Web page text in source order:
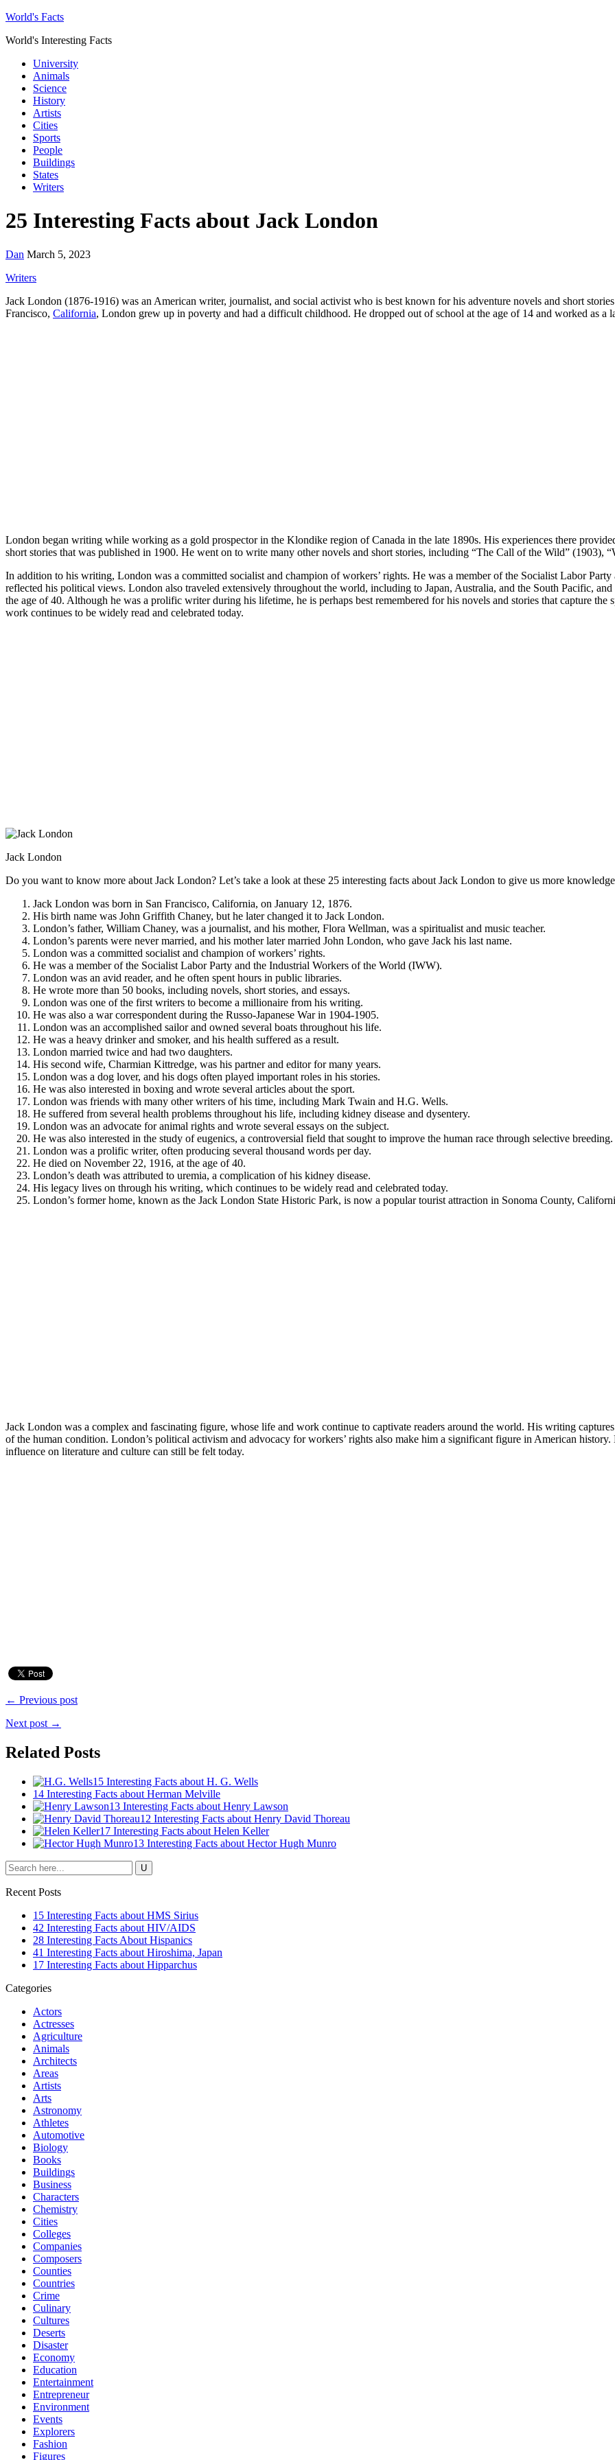
World's Facts
World's Interesting Facts
University
Animals
Science
History
Artists
Cities
Sports
People
Buildings
States
Writers
25 Interesting Facts about Jack London
Dan March 5, 2023
Writers
Jack London (1876-1916) was an American writer, journalist, and social activist who is best known for his adventure novels and short
Francisco, California, London grew up in poverty and had a difficult childhood. He dropped out of school at the age of 14 and worked as a
London began writing while working as a gold prospector in the Klondike region of Canada in the late 1890s. His experiences there
short stories that was published in 1900. He went on to write many other novels and short stories, including “The Call of the Wild” (1903),
In addition to his writing, London was a committed socialist and champion of workers’ rights. He was a member of the Socialist Labor
reflected his political views. London also traveled extensively throughout the world, including to Japan, Australia, and the South Pacific,
the age of 40. Although he was a prolific writer during his lifetime, he is perhaps best remembered for his novels and stories that capture
work continues to be widely read and celebrated today.
Jack London
Do you want to know more about Jack London? Let’s take a look at these 25 interesting facts about Jack London to give us more
Jack London was born in San Francisco, California, on January 12, 1876.
His birth name was John Griffith Chaney, but he later changed it to Jack London.
London’s father, William Chaney, was a journalist, and his mother, Flora Wellman, was a spiritualist and music teacher.
London’s parents were never married, and his mother later married John London, who gave Jack his last name.
London was a committed socialist and champion of workers’ rights.
He was a member of the Socialist Labor Party and the Industrial Workers of the World (IWW).
London was an avid reader, and he often spent hours in public libraries.
He wrote more than 50 books, including novels, short stories, and essays.
London was one of the first writers to become a millionaire from his writing.
He was also a war correspondent during the Russo-Japanese War in 1904-1905.
London was an accomplished sailor and owned several boats throughout his life.
He was a heavy drinker and smoker, and his health suffered as a result.
London married twice and had two daughters.
His second wife, Charmian Kittredge, was his partner and editor for many years.
London was a dog lover, and his dogs often played important roles in his stories.
He was also interested in boxing and wrote several articles about the sport.
London was friends with many other writers of his time, including Mark Twain and H.G. Wells.
He suffered from several health problems throughout his life, including kidney disease and dysentery.
London was an advocate for animal rights and wrote several essays on the subject.
He was also interested in the study of eugenics, a controversial field that sought to improve the human race through selective breeding.
London was a prolific writer, often producing several thousand words per day.
He died on November 22, 1916, at the age of 40.
London’s death was attributed to uremia, a complication of his kidney disease.
His legacy lives on through his writing, which continues to be widely read and celebrated today.
London’s former home, known as the Jack London State Historic Park, is now a popular tourist attraction in Sonoma County,
Jack London was a complex and fascinating figure, whose life and work continue to captivate readers around the world. His writing
of the human condition. London’s political activism and advocacy for workers’ rights also make him a significant figure in American
influence on literature and culture can still be felt today.
← Previous post
Next post →
Related Posts
15 Interesting Facts about H. G. Wells
14 Interesting Facts about Herman Melville
13 Interesting Facts about Henry Lawson
12 Interesting Facts about Henry David Thoreau
17 Interesting Facts about Helen Keller
13 Interesting Facts about Hector Hugh Munro
Recent Posts
15 Interesting Facts about HMS Sirius
42 Interesting Facts about HIV/AIDS
28 Interesting Facts About Hispanics
41 Interesting Facts about Hiroshima, Japan
17 Interesting Facts about Hipparchus
Categories
Actors
Actresses
Agriculture
Animals
Architects
Areas
Artists
Arts
Astronomy
Athletes
Automotive
Biology
Books
Buildings
Business
Characters
Chemistry
Cities
Colleges
Companies
Composers
Counties
Countries
Crime
Culinary
Cultures
Deserts
Disaster
Economy
Education
Entertainment
Entrepreneur
Environment
Events
Explorers
Fashion
Figures